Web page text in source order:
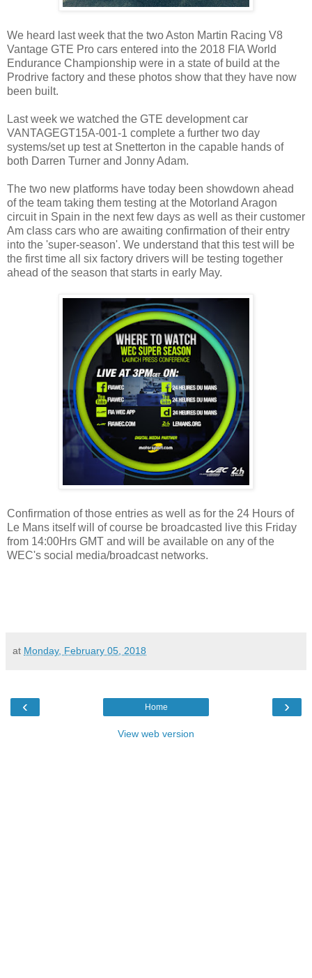
We heard last week that the two Aston Martin Racing V8
Vantage GTE Pro cars entered into the 2018 FIA World
Endurance Championship were in a state of build at the
Prodrive factory and these photos show that they have now
been built.
Last week we watched the GTE development car
VANTAGEGT15A-001-1 complete a further two day
systems/set up test at Snetterton in the capable hands of
both Darren Turner and Jonny Adam.
The two new platforms have today been showdown ahead
of the team taking them testing at the Motorland Aragon
circuit in Spain in the next few days as well as their customer
Am class cars who are awaiting confirmation of their entry
into the 'super-season'. We understand that this test will be
the first time all six factory drivers will be testing together
ahead of the season that starts in early May.
Confirmation of those entries as well as for the 24 Hours of
Le Mans itself will of course be broadcasted live this Friday
from 14:00Hrs GMT and will be available on any of the
WEC's social media/broadcast networks.
at Monday, February 05, 2018
‹ ›
Home
View web version